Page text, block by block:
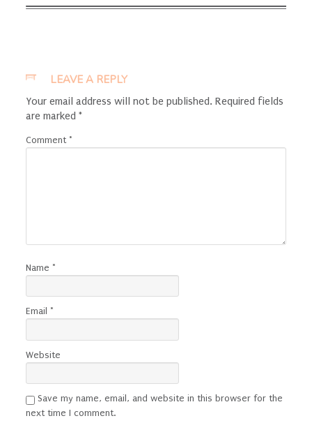
LEAVE A REPLY
Your email address will not be published. Required fields
are marked *
Comment *
Name *
Email *
Website
Save my name, email, and website in this browser for the
next time I comment.